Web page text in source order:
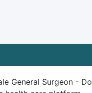
General Surgeon -